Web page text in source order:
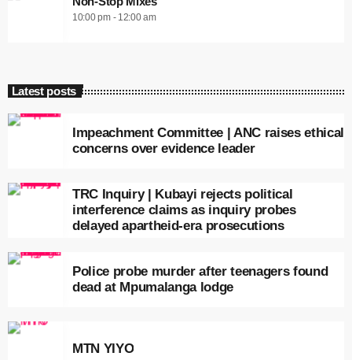
10:00 pm - 12:00 am
Latest posts
Impeachment Committee | ANC raises ethical
concerns over evidence leader
TRC Inquiry | Kubayi rejects political
interference claims as inquiry probes
delayed apartheid-era prosecutions
Police probe murder after teenagers found
dead at Mpumalanga lodge
MTN YIYO